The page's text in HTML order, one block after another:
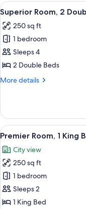
King
Bed
View
all
photos
for
Superior
Room,
2
7
Superior Room, 2
250 sq ft
1 bedroom
Sleeps 4
2 Double Beds
More details
More
Room,
Double
View
all
photos
for
Premier
Room,
1
5
Premier Room, 1 King
City view
250 sq ft
1 bedroom
Sleeps 2
1 King Bed